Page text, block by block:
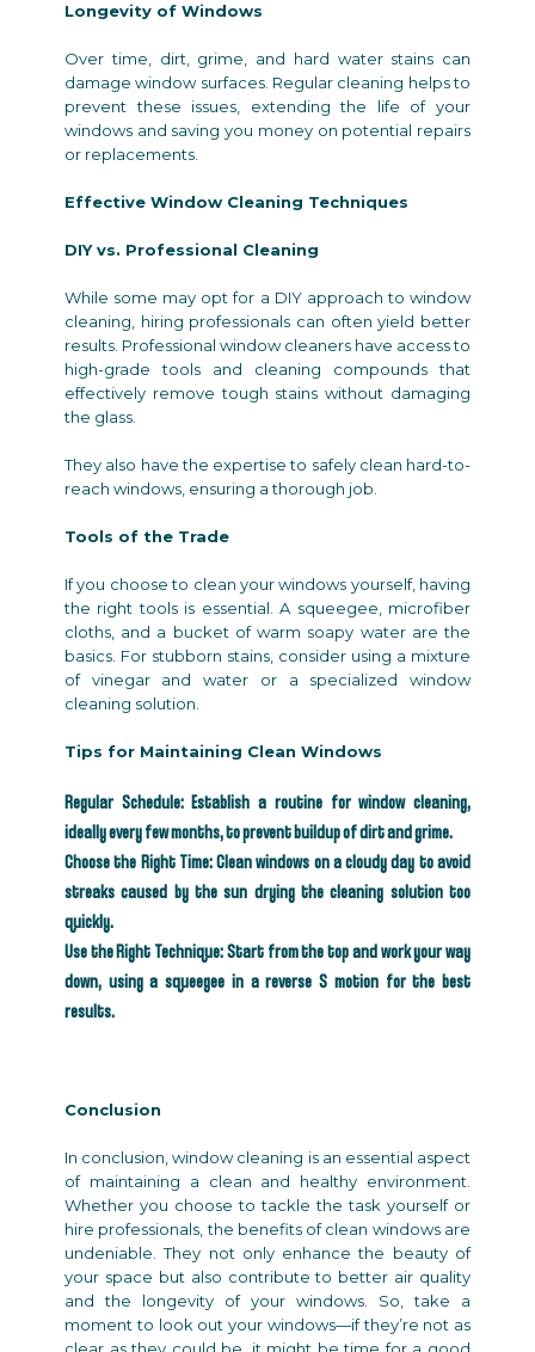
Longevity of Windows
Over time, dirt, grime, and hard water stains can
damage window surfaces. Regular cleaning helps to
prevent these issues, extending the life of your
windows and saving you money on potential repairs
or replacements.
Effective Window Cleaning Techniques
DIY vs. Professional Cleaning
While some may opt for a DIY approach to window
cleaning, hiring professionals can often yield better
results. Professional window cleaners have access to
high-grade tools and cleaning compounds that
effectively remove tough stains without damaging
the glass.
They also have the expertise to safely clean hard-to-
reach windows, ensuring a thorough job.
Tools of the Trade
If you choose to clean your windows yourself, having
the right tools is essential. A squeegee, microfiber
cloths, and a bucket of warm soapy water are the
basics. For stubborn stains, consider using a mixture
of vinegar and water or a specialized window
cleaning solution.
Tips for Maintaining Clean Windows
Regular Schedule: Establish a routine for window cleaning,
ideally every few months, to prevent buildup of dirt and grime.
Choose the Right Time: Clean windows on a cloudy day to avoid
streaks caused by the sun drying the cleaning solution too
quickly.
Use the Right Technique: Start from the top and work your way
down, using a squeegee in a reverse S motion for the best
results.
Conclusion
In conclusion, window cleaning is an essential aspect
of maintaining a clean and healthy environment.
Whether you choose to tackle the task yourself or
hire professionals, the benefits of clean windows are
undeniable. They not only enhance the beauty of
your space but also contribute to better air quality
and the longevity of your windows. So, take a
moment to look out your windows—if they’re not as